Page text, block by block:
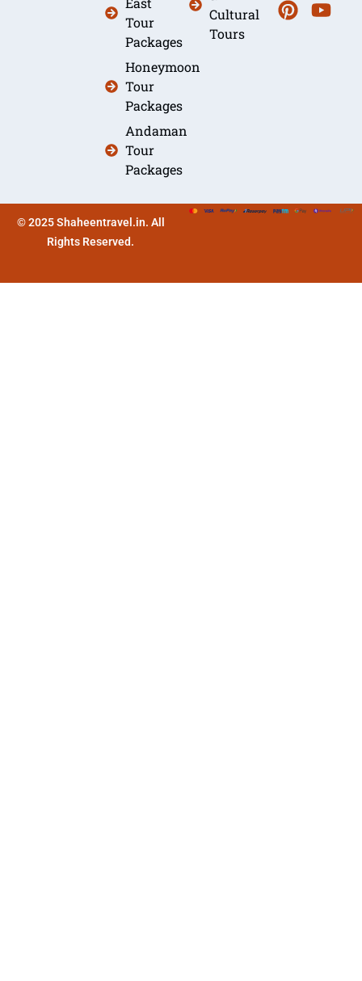
Tour
Packages
Honeymoon
Tour
Packages
Andaman
Tour
Packages
Cultural
Tours
© 2025 Shaheentravel.in. All
Rights Reserved.